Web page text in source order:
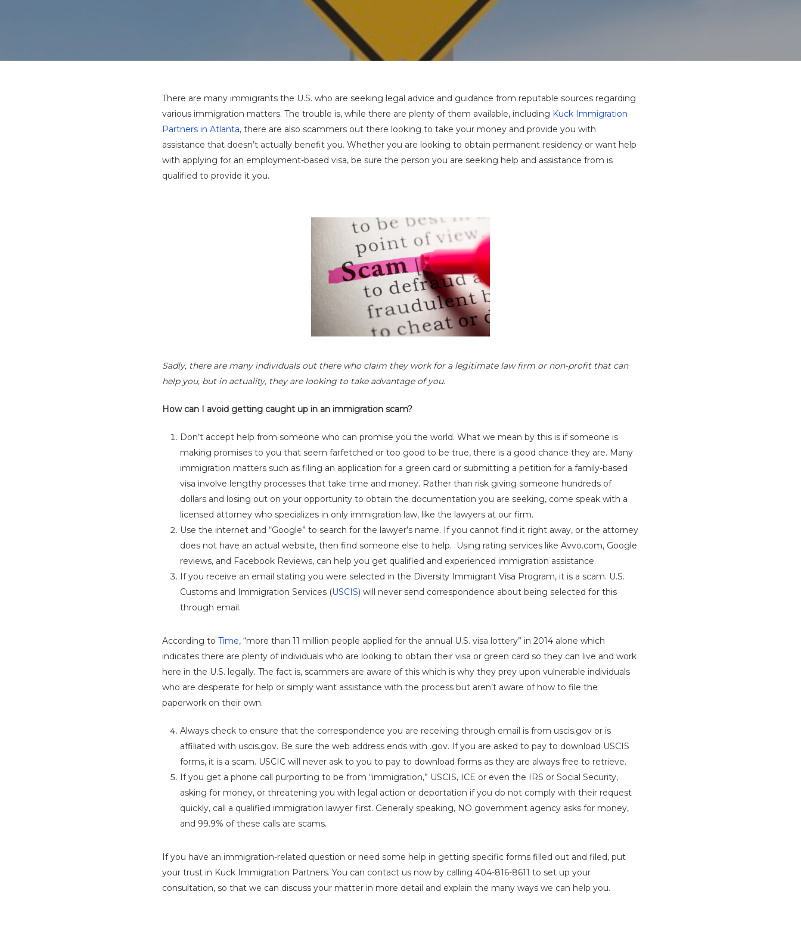
Hit enter to search or ESC to close
There are many immigrants the U.S. who are seeking legal advice and guidance from reputable sources regarding
various immigration matters. The trouble is, while there are plenty of them available, including Kuck Immigration
Partners in Atlanta, there are also scammers out there looking to take your money and provide you with
assistance that doesn’t actually benefit you. Whether you are looking to obtain permanent residency or want help
with applying for an employment-based visa, be sure the person you are seeking help and assistance from is
qualified to provide it you.
Sadly, there are many individuals out there who claim they work for a legitimate law firm or non-profit that can
help you, but in actuality, they are looking to take advantage of you.
How can I avoid getting caught up in an immigration scam?
Don’t accept help from someone who can promise you the world. What we mean by this is if someone is
making promises to you that seem farfetched or too good to be true, there is a good chance they are. Many
immigration matters such as filing an application for a green card or submitting a petition for a family-based
visa involve lengthy processes that take time and money. Rather than risk giving someone hundreds of
dollars and losing out on your opportunity to obtain the documentation you are seeking, come speak with a
licensed attorney who specializes in only immigration law, like the lawyers at our firm.
Use the internet and “Google” to search for the lawyer’s name. If you cannot find it right away, or the attorney
does not have an actual website, then find someone else to help. Using rating services like Avvo.com, Google
reviews, and Facebook Reviews, can help you get qualified and experienced immigration assistance.
If you receive an email stating you were selected in the Diversity Immigrant Visa Program, it is a scam. U.S.
Customs and Immigration Services (USCIS) will never send correspondence about being selected for this
through email.
According to Time, “more than 11 million people applied for the annual U.S. visa lottery” in 2014 alone which
indicates there are plenty of individuals who are looking to obtain their visa or green card so they can live and work
here in the U.S. legally. The fact is, scammers are aware of this which is why they prey upon vulnerable individuals
who are desperate for help or simply want assistance with the process but aren’t aware of how to file the
paperwork on their own.
Always check to ensure that the correspondence you are receiving through email is from uscis.gov or is
affiliated with uscis.gov. Be sure the web address ends with .gov. If you are asked to pay to download USCIS
forms, it is a scam. USCIC will never ask to you to pay to download forms as they are always free to retrieve.
If you get a phone call purporting to be from “immigration,” USCIS, ICE or even the IRS or Social Security,
asking for money, or threatening you with legal action or deportation if you do not comply with their request
quickly, call a qualified immigration lawyer first. Generally speaking, NO government agency asks for money,
and 99.9% of these calls are scams.
If you have an immigration-related question or need some help in getting specific forms filled out and filed, put
your trust in Kuck Immigration Partners. You can contact us now by calling 404-816-8611 to set up your
consultation, so that we can discuss your matter in more detail and explain the many ways we can help you.